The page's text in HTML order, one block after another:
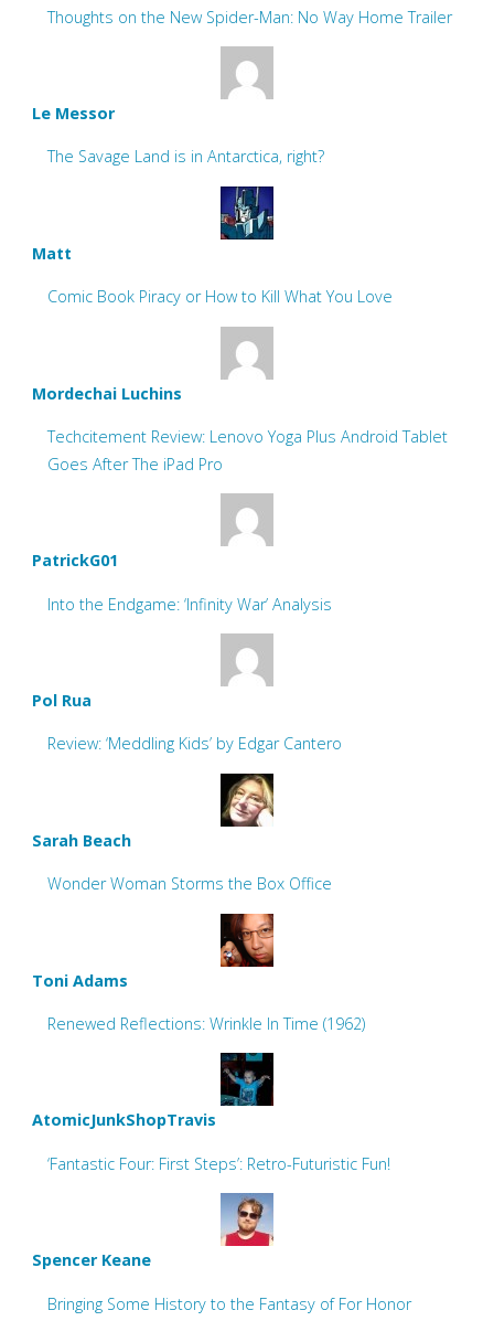
Thoughts on the New Spider-Man: No Way Home Trailer
Le Messor
The Savage Land is in Antarctica, right?
Matt
Comic Book Piracy or How to Kill What You Love
Mordechai Luchins
Techcitement Review: Lenovo Yoga Plus Android Tablet
Goes After The iPad Pro
PatrickG01
Into the Endgame: ‘Infinity War’ Analysis
Pol Rua
Review: ‘Meddling Kids’ by Edgar Cantero
Sarah Beach
Wonder Woman Storms the Box Office
Toni Adams
Renewed Reflections: Wrinkle In Time (1962)
AtomicJunkShopTravis
‘Fantastic Four: First Steps’: Retro-Futuristic Fun!
Spencer Keane
Bringing Some History to the Fantasy of For Honor